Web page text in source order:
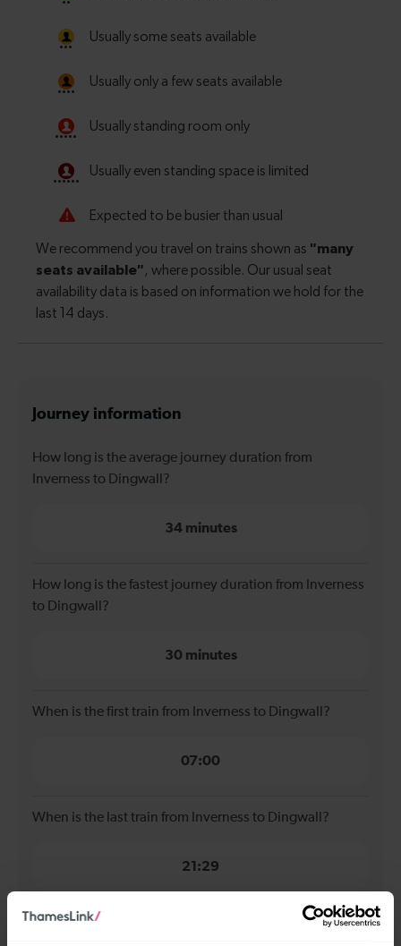
Journey information
How long is the average journey duration from
Inverness to Dingwall?
34 minutes
How long is the fastest journey duration from Inverness
to Dingwall?
30 minutes
When is the first train from Inverness to Dingwall?
07:00
When is the last train from Inverness to Dingwall?
21:29
How many services run for Inverness to Dingwall